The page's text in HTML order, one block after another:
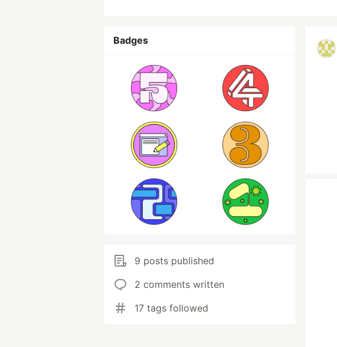
Badges
9 posts published
2 comments written
17 tags followed